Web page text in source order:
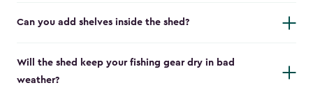
Can you add shelves inside the shed?
Will the shed keep your fishing gear dry in bad
weather?